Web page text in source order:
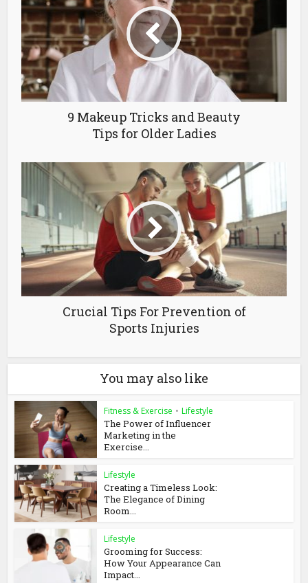
9 Makeup Tricks and Beauty
Tips for Older Ladies
Crucial Tips For Prevention of
Sports Injuries
You may also like
Fitness & Exercise • Lifestyle
The Power of Influencer
Marketing in the
Exercise...
Lifestyle
Creating a Timeless Look:
The Elegance of Dining
Room...
Lifestyle
Grooming for Success:
How Your Appearance Can
Impact...